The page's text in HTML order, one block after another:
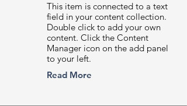
This item is connected to a text
field in your content collection.
Double click to add your own
content. Click the Content
Manager icon on the add panel
to your left.
Read More